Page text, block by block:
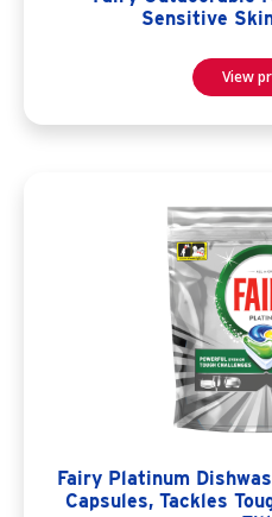
Sensitive
View
Fairy Platinum
Capsules, Tackles